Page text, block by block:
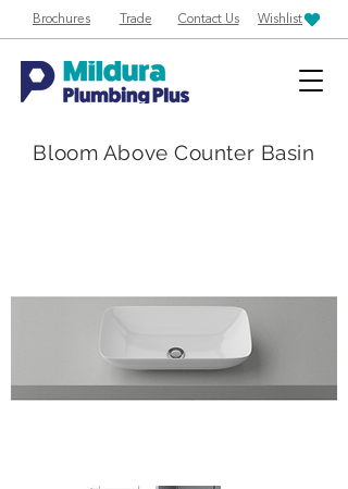
Brochures Trade Contact Us Wishlist
Bloom Above Counter Basin